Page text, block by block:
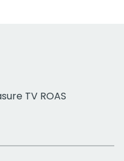
TV ROAS